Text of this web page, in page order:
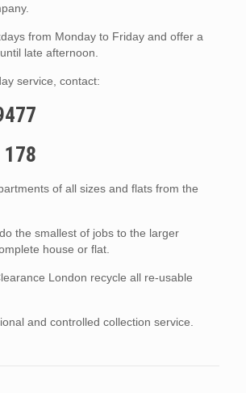
from Monday to Friday and offer a
late afternoon.
service, contact:
of all sizes and flats from the
the smallest of jobs to the larger
house or flat.
London recycle all re-usable
and controlled collection service.